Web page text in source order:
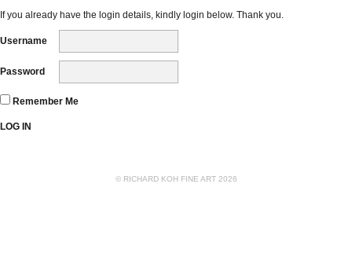
If you already have the login details, kindly login below. Thank you.
Username
Password
Remember Me
© RICHARD KOH FINE ART 2026